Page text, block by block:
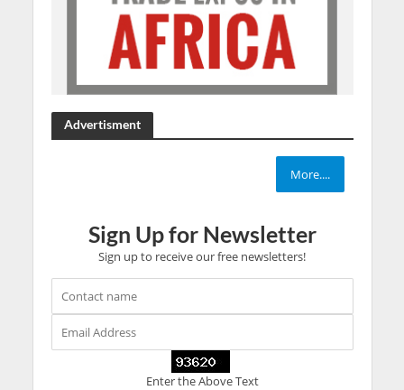
Advertisment
More....
Sign Up for Newsletter
Sign up to receive our free newsletters!
Enter the Above Text